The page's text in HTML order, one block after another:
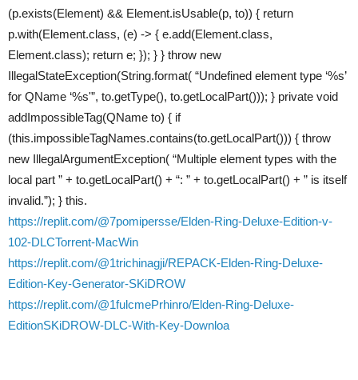
(p.exists(Element) && Element.isUsable(p, to)) { return
p.with(Element.class, (e) -> { e.add(Element.class,
Element.class); return e; }); } } throw new
IllegalStateException(String.format( “Undefined element type ‘%s’
for QName ‘%s'”, to.getType(), to.getLocalPart())); } private void
addImpossibleTag(QName to) { if
(this.impossibleTagNames.contains(to.getLocalPart())) { throw
new IllegalArgumentException( “Multiple element types with the
local part ” + to.getLocalPart() + “: ” + to.getLocalPart() + ” is itself
invalid.”); } this.
https://replit.com/@7pomipersse/Elden-Ring-Deluxe-Edition-v-
102-DLCTorrent-MacWin
https://replit.com/@1trichinagji/REPACK-Elden-Ring-Deluxe-
Edition-Key-Generator-SKiDROW
https://replit.com/@1fulcmePrhinro/Elden-Ring-Deluxe-
EditionSKiDROW-DLC-With-Key-Downloa